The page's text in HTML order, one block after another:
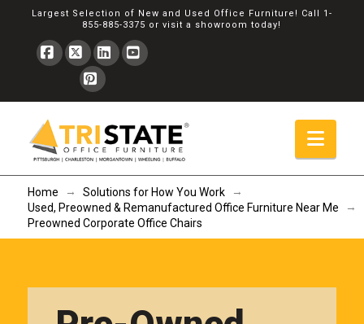
Largest Selection of New and Used Office Furniture! Call 1-
855-885-3375 orvisit a showroom today!
Facebook
X
Pinterest
Home → Solutions for How You Work
→
Used, Preowned & Remanufactured Office Furniture Near Me
→
Preowned Corporate Office Chairs